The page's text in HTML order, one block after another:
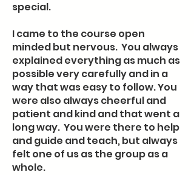
special.
I came to the course open
minded but nervous. You always
explained everything as much as
possible very carefully and in a
way that was easy to follow. You
were also always cheerful and
patient and kind and that went a
long way. You were there to help
and guide and teach, but always
felt one of us as the group as a
whole.